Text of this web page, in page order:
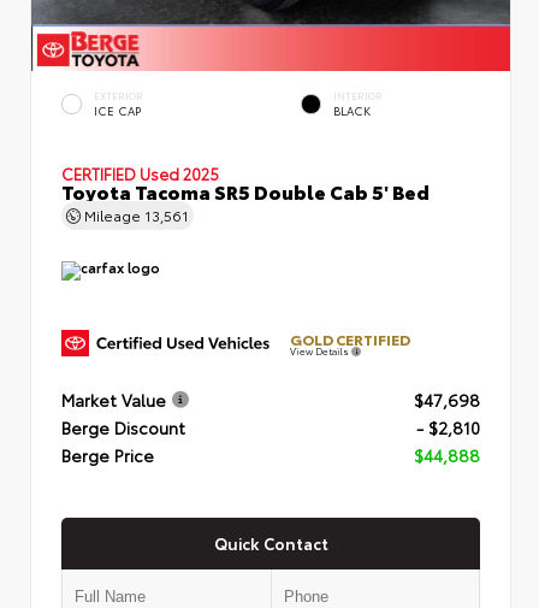
EXTERIOR
ICE CAP
INTERIOR
BLACK
CERTIFIED Used 2025
Toyota Tacoma SR5 Double Cab 5' Bed
Mileage 13,561
GOLD CERTIFIED
View Details
Market Value
$47,698
Berge Discount
- $2,810
Berge Price
$44,888
Quick Contact